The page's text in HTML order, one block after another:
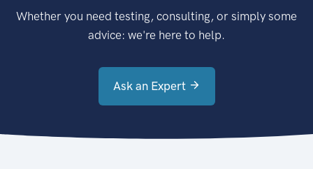
Whether you need testing, consulting, or simply some
advice: we're here to help.
Ask an Expert